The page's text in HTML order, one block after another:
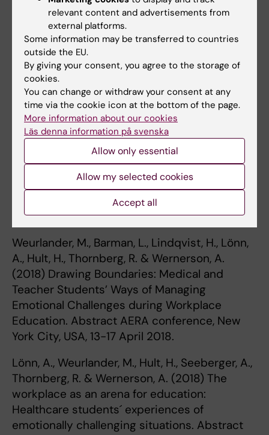
Paper presenterat vidForskning om Högre
Utbildningi Lund, Sverige, 15-16 maj, 2018.
Weurlander, M., Barman, L., Lindqvist, H., Lönn,
A., Hult, H., Thornberg, R., & Wernerson, A.
(2018). Drawing Boundaries: Medical and
Teacher Students’ Ways of Managing
Emotional Challenges during Workplace
Education. Paper presenterat på AERA i New
York, USA, 13-17 april 2018.
Lindqvist, H., Weurlander, M., Wernerson, A., &
Thornberg, R. (2018).Talk of Teacher Burnout
among Student Teachers. Paper presenterat
på AERA i New York, USA, 13-17 april 2018.
Weurlander, M., Barman, L., Lindqvist, H., Lönn,
A., Hult, H., Thornberg, R. & Wernerson, A.
(2018) Drawing Boundaries: Medical and
Teacher Students’ Ways of Managing
Emotional Challenges during Workplace
Education. Abstract AERA conference, New
York City, USA, 13-17 April 2018.
Lönn, A., Weurlander, M., Hult, H., Seeberger, A.,
Thornberg, R. & Wernerson, A. (2018) The
workplace as an arena for education:
Healthcare students´ experiences of
emotionally challenging situations. Abstract
relevant content and advertisements from
external platforms.
Some information may be transferred to countries
outside the EU.
By giving your consent, you agree to the storage of
cookies.
You can change or withdraw your consent at any
time via the cookie icon at the bottom of the page.
More information about our cookies
Läs denna information på svenska
Allow only essential
Allow my selected cookies
Accept all